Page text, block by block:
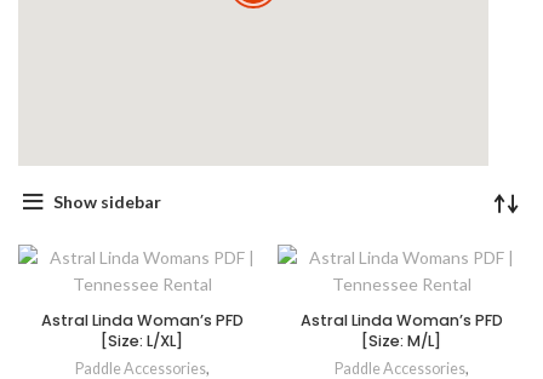
Show sidebar
Astral Linda Woman’s PFD
[Size: L/XL]
Paddle Accessories,
Astral Linda Woman’s PFD
[Size: M/L]
Paddle Accessories,